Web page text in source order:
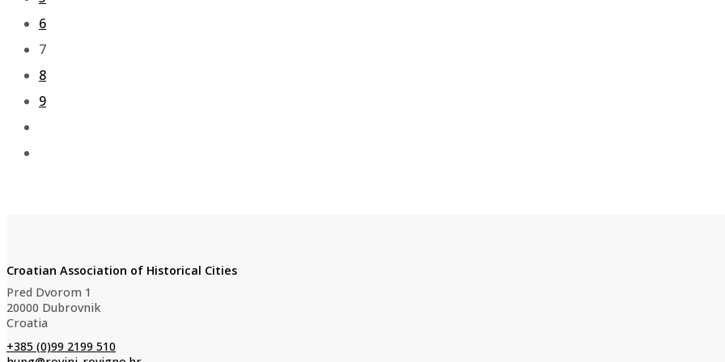
6
7
8
9
Croatian Association of Historical Cities
Pred Dvorom 1
20000 Dubrovnik
Croatia
+385 (0)99 2199 510